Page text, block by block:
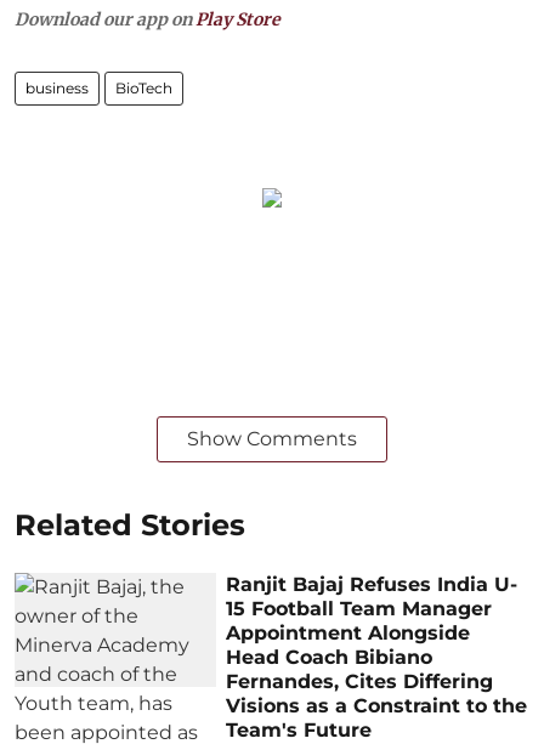
Download our app onPlay Store
business BioTech
Show Comments
Related Stories
Ranjit Bajaj Refuses India U-
15 Football Team Manager
Appointment Alongside
Head Coach Bibiano
Fernandes, Cites Differing
Visions as a Constraint to the
Team's Future